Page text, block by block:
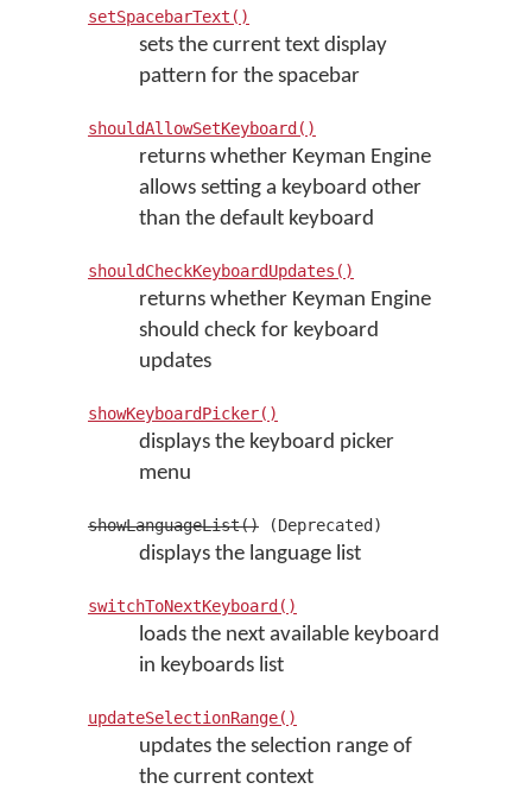
setSpacebarText()
sets the current text display
pattern for the spacebar
shouldAllowSetKeyboard()
returns whether Keyman Engine
allows setting a keyboard other
than the default keyboard
shouldCheckKeyboardUpdates()
returns whether Keyman Engine
should check for keyboard
updates
showKeyboardPicker()
displays the keyboard picker
menu
showLanguageList() (Deprecated)
displays the language list
switchToNextKeyboard()
loads the next available keyboard
in keyboards list
updateSelectionRange()
updates the selection range of
the current context